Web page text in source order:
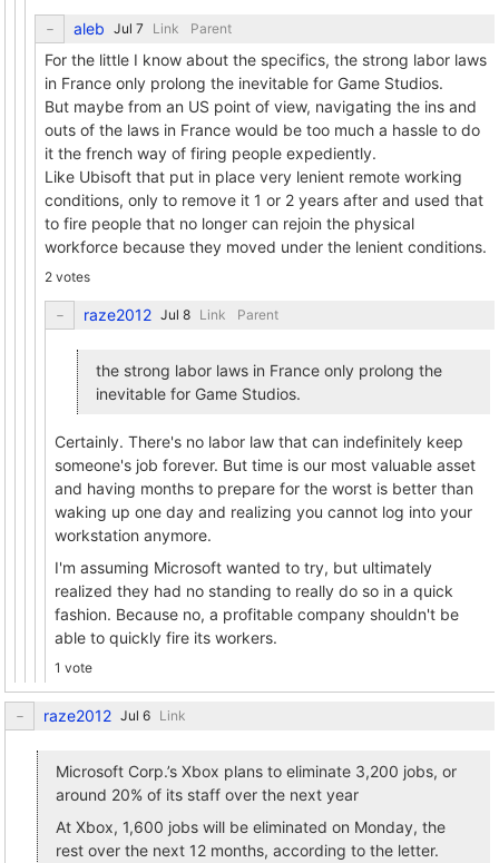
aleb Link Parent
For the little I know about the specifics, the strong labor laws
in France only prolong the inevitable for Game Studios.
But maybe from an US point of view, navigating the ins and
outs of the laws in France would be too much a hassle to do
it the french way of firing people expediently.
Like Ubisoft that put in place very lenient remote working
conditions, only to remove it 1 or 2 years after and used that
to fire people that no longer can rejoin the physical
workforce because they moved under the lenient conditions.
2 votes
raze2012 Link Parent
the strong labor laws in France only prolong the
inevitable for Game Studios.
Certainly. There's no labor law that can indefinitely keep
someone's job forever. But time is our most valuable asset
and having months to prepare for the worst is better than
waking up one day and realizing you cannot log into your
workstation anymore.
I'm assuming Microsoft wanted to try, but ultimately
realized they had no standing to really do so in a quick
fashion. Because no, a profitable company shouldn't be
able to quickly fire its workers.
1 vote
raze2012 Link
Microsoft Corp.’s Xbox plans to eliminate 3,200 jobs, or
around 20% of its staff over the next year
At Xbox, 1,600 jobs will be eliminated on Monday, the
rest over the next 12 months, according to the letter.